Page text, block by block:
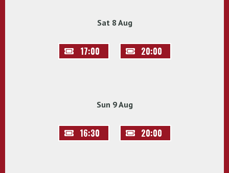
Sat 8 Aug
17:00 20:00
Sun 9 Aug
16:30 20:00